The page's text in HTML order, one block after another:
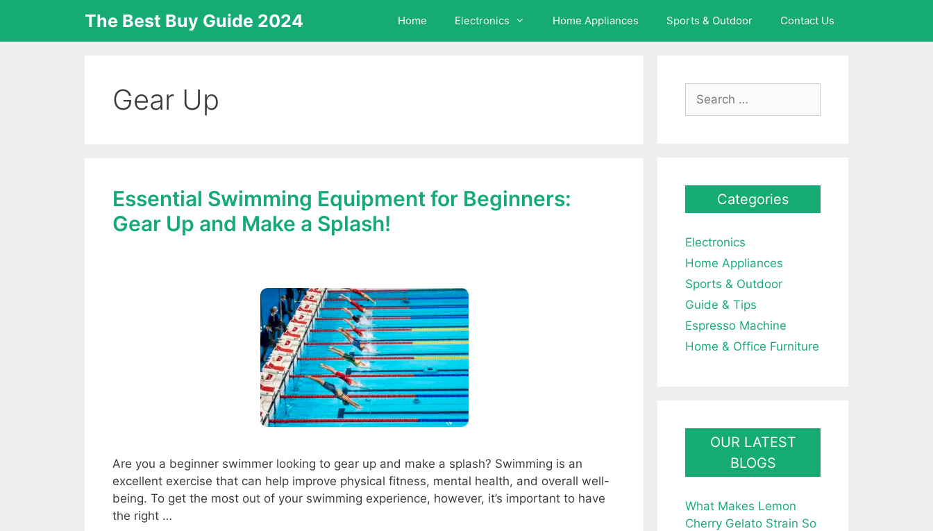
content
The Best Buy Guide 2024 Home Electronics Home Appliances Sports & Outdoor Contact Us
Gear Up
Essential Swimming Equipment for Beginners:
Gear Up and Make a Splash!
Are you a beginner swimmer looking to gear up and make a splash? Swimming is an
excellent exercise that can help improve physical fitness, mental health, and overall well-
being. To get the most out of your swimming experience, however, it’s important to have
the right …
Search
for:
Categories
Electronics
Home Appliances
Sports & Outdoor
Guide & Tips
Espresso Machine
Home & Office Furniture
OUR LATEST
BLOGS
What Makes Lemon
Cherry Gelato Strain So